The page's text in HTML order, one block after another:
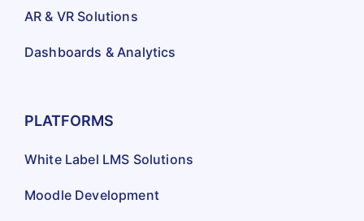
AR & VR Solutions
Dashboards & Analytics
PLATFORMS
White Label LMS Solutions
Moodle Development